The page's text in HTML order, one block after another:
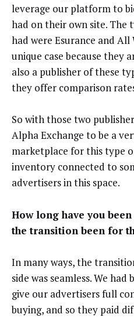
leverage our platform to
had on their own site. The
had were Esurance and All
unique case because they
also a publisher of these
they offer comparison
So with those two
Alpha Exchange to be a
marketplace for this type
inventory connected to
advertisers in this space.
How long have you
the transition been for
In many ways, the
side was seamless. We
give our advertisers full
buying, and so they paid